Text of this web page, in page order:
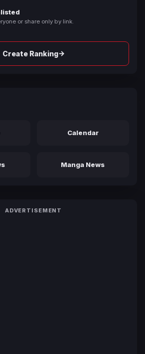
or share only by link.
Create Ranking→
Calendar
Manga News
ADVERTISEMENT